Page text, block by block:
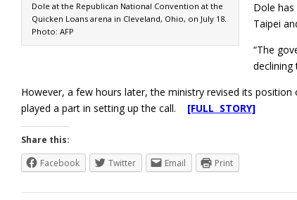
Dole at the Republican National Convention at the
Quicken Loans arena in Cleveland, Ohio, on July 18.
Photo: AFP
Dole
Taipei
“The
However, a few hours later, the ministry revised its
played a part in setting up the call. [FULL STORY]
Share this:
Facebook
Twitter Email Print